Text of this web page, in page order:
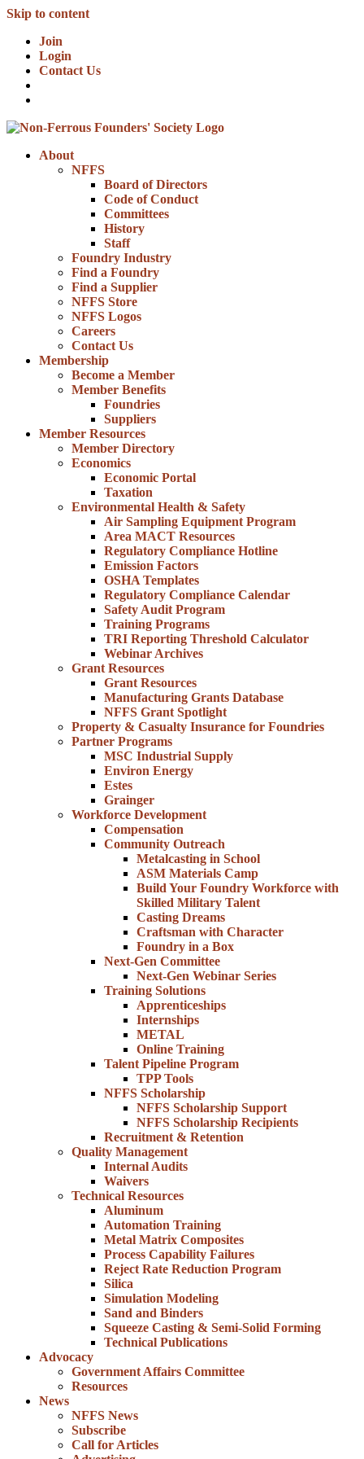
Skip to content
Join
Login
Contact Us
About
NFFS
Board of Directors
Code of Conduct
Committees
History
Staff
Foundry Industry
Find a Foundry
Find a Supplier
NFFS Store
NFFS Logos
Careers
Contact Us
Membership
Become a Member
Member Benefits
Foundries
Suppliers
Member Resources
Member Directory
Economics
Economic Portal
Taxation
Environmental Health & Safety
Air Sampling Equipment Program
Area MACT Resources
Regulatory Compliance Hotline
Emission Factors
OSHA Templates
Regulatory Compliance Calendar
Safety Audit Program
Training Programs
TRI Reporting Threshold Calculator
Webinar Archives
Grant Resources
Grant Resources
Manufacturing Grants Database
NFFS Grant Spotlight
Property & Casualty Insurance for Foundries
Partner Programs
MSC Industrial Supply
Environ Energy
Estes
Grainger
Workforce Development
Compensation
Community Outreach
Metalcasting in School
ASM Materials Camp
Build Your Foundry Workforce with
Skilled Military Talent
Casting Dreams
Craftsman with Character
Foundry in a Box
Next-Gen Committee
Next-Gen Webinar Series
Training Solutions
Apprenticeships
Internships
METAL
Online Training
Talent Pipeline Program
TPP Tools
NFFS Scholarship
NFFS Scholarship Support
NFFS Scholarship Recipients
Recruitment & Retention
Quality Management
Internal Audits
Waivers
Technical Resources
Aluminum
Automation Training
Metal Matrix Composites
Process Capability Failures
Reject Rate Reduction Program
Silica
Simulation Modeling
Sand and Binders
Squeeze Casting & Semi-Solid Forming
Technical Publications
Advocacy
Government Affairs Committee
Resources
News
NFFS News
Subscribe
Call for Articles